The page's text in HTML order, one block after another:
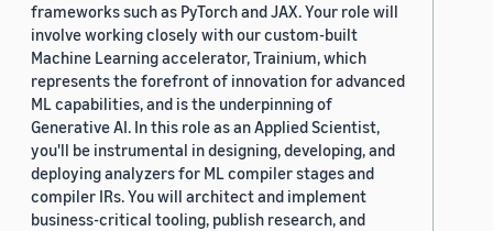
frameworks such as PyTorch and JAX. Your role will
involve working closely with our custom-built
Machine Learning accelerator, Trainium, which
represents the forefront of innovation for advanced
ML capabilities, and is the underpinning of
Generative AI. In this role as an Applied Scientist,
you'll be instrumental in designing, developing, and
deploying analyzers for ML compiler stages and
compiler IRs. You will architect and implement
business-critical tooling, publish research, and